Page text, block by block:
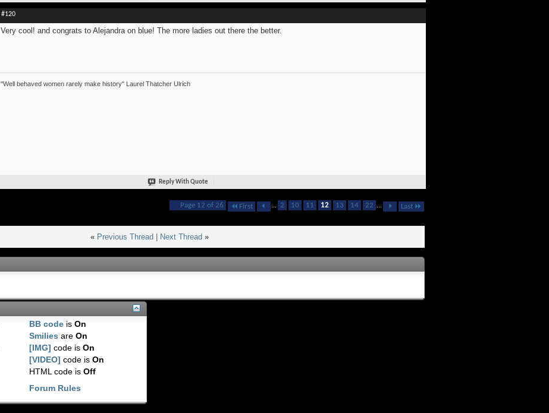
#120
Very cool! and congrats to Alejandra on blue! The more ladies out there the better.
"Well behaved women rarely make history" Laurel Thatcher Ulrich
Reply With Quote
Page 12 of 26 First 2 10 11 12 13 14 22 Last
« Previous Thread Next Thread »
BB code isOn
Smilies areOn
[IMG] code isOn
[VIDEO] code isOn
HTML code isOff
Forum Rules